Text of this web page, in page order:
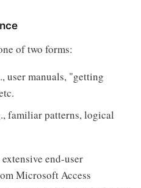
of two forms:
user manuals, "getting
familiar patterns, logical
end-user
Microsoft Access